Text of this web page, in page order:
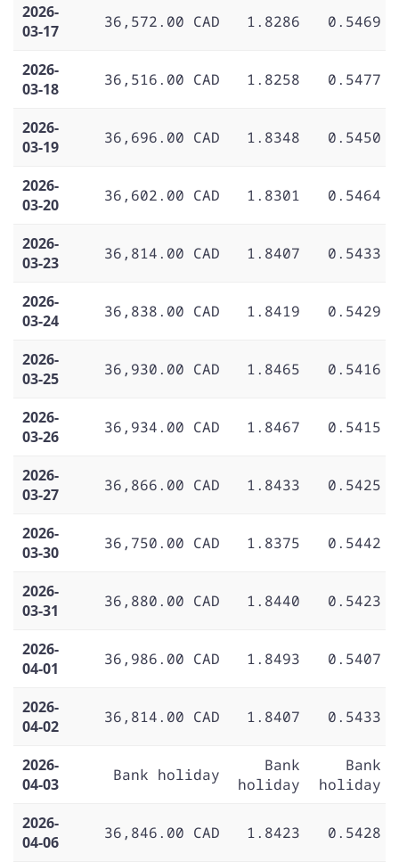
2026-
03-17
36,572.00 CAD 1.8286 0.5469
2026-
03-18
36,516.00 CAD 1.8258 0.5477
2026-
03-19
36,696.00 CAD 1.8348 0.5450
2026-
03-20
36,602.00 CAD 1.8301 0.5464
2026-
03-23
36,814.00 CAD 1.8407 0.5433
2026-
03-24
36,838.00 CAD 1.8419 0.5429
2026-
03-25
36,930.00 CAD 1.8465 0.5416
2026-
03-26
36,934.00 CAD 1.8467 0.5415
2026-
03-27
36,866.00 CAD 1.8433 0.5425
2026-
03-30
36,750.00 CAD 1.8375 0.5442
2026-
03-31
36,880.00 CAD 1.8440 0.5423
2026-
04-01
36,986.00 CAD 1.8493 0.5407
2026-
04-02
36,814.00 CAD 1.8407 0.5433
2026-
04-03
Bank holiday
Bank
holiday
Bank
holiday
2026-
04-06
36,846.00 CAD 1.8423 0.5428